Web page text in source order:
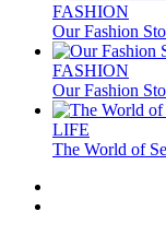
FASHION
Our Fashion
FASHION
Our Fashion
LIFE
The World of